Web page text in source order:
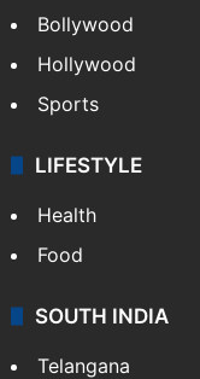
Bollywood
Hollywood
Sports
LIFESTYLE
Health
Food
SOUTH INDIA
Telangana